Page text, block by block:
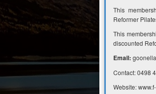
This
Reformer
This
discounted
Email:
Contact: 0498
Website: